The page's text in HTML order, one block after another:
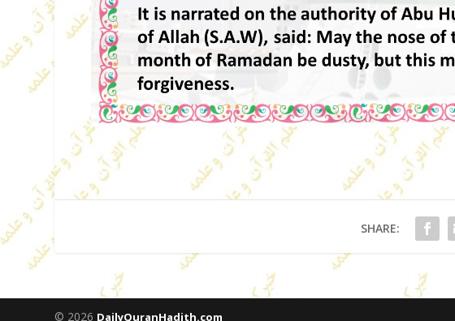
SHARE:
© 2026 DailyQuranHadith.com